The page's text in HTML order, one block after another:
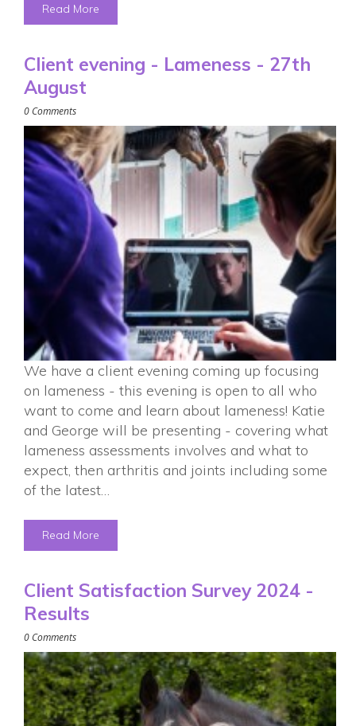
Read More
Client evening - Lameness - 27th
August
0 Comments
We have a client evening coming up focusing
on lameness - this evening is open to all who
want to come and learn about lameness! Katie
and George will be presenting - covering what
lameness assessments involves and what to
expect, then arthritis and joints including some
of the latest…
Read More
Client Satisfaction Survey 2024 -
Results
0 Comments